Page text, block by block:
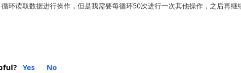
环读取数据进行操作，但是我需要每循环50次进行一次其他操作，之后再继
Yes No